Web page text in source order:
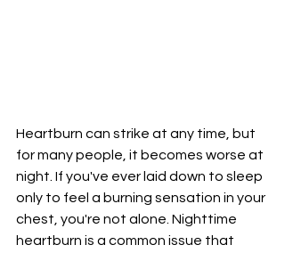
Heartburn can strike at any time, but
for many people, it becomes worse at
night. If you've ever laid down to sleep
only to feel a burning sensation in your
chest, you're not alone. Nighttime
heartburn is a common issue that